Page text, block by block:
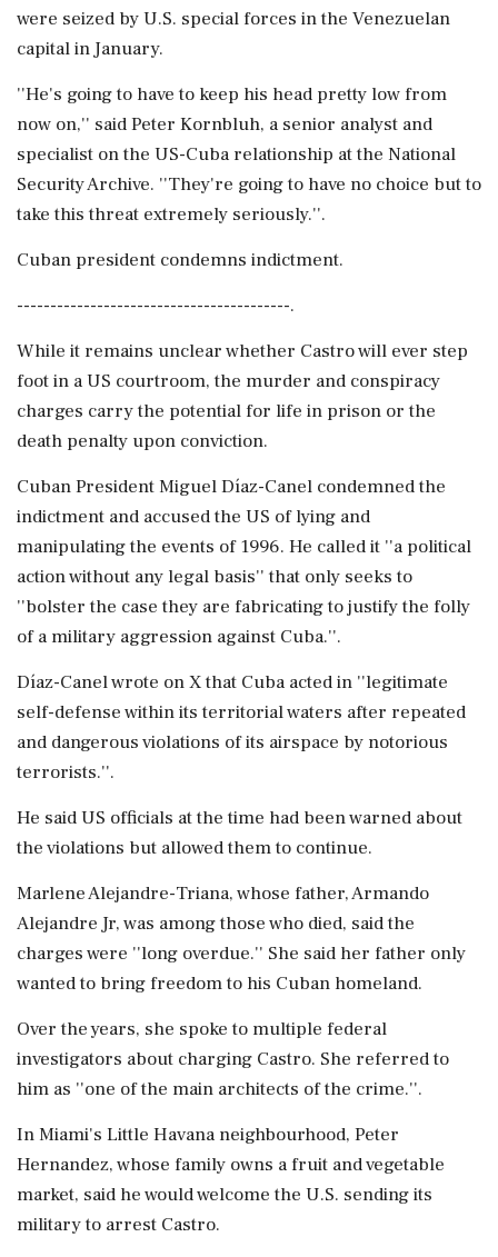
were seized by U.S. special forces in the Venezuelan
capital in January.
''He's going to have to keep his head pretty low from
now on,'' said Peter Kornbluh, a senior analyst and
specialist on the US-Cuba relationship at the National
Security Archive. ''They're going to have no choice but to
take this threat extremely seriously.''.
Cuban president condemns indictment.
-----------------------------------------.
While it remains unclear whether Castro will ever step
foot in a US courtroom, the murder and conspiracy
charges carry the potential for life in prison or the
death penalty upon conviction.
Cuban President Miguel Díaz-Canel condemned the
indictment and accused the US of lying and
manipulating the events of 1996. He called it ''a political
action without any legal basis'' that only seeks to
''bolster the case they are fabricating to justify the folly
of a military aggression against Cuba.''.
Díaz-Canel wrote on X that Cuba acted in ''legitimate
self-defense within its territorial waters after repeated
and dangerous violations of its airspace by notorious
terrorists.''.
He said US officials at the time had been warned about
the violations but allowed them to continue.
Marlene Alejandre-Triana, whose father, Armando
Alejandre Jr, was among those who died, said the
charges were ''long overdue.'' She said her father only
wanted to bring freedom to his Cuban homeland.
Over the years, she spoke to multiple federal
investigators about charging Castro. She referred to
him as ''one of the main architects of the crime.''.
In Miami's Little Havana neighbourhood, Peter
Hernandez, whose family owns a fruit and vegetable
market, said he would welcome the U.S. sending its
military to arrest Castro.